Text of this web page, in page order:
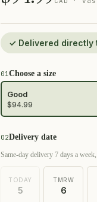
✓ Delivered directly
01Choose a size
Good
$94.99
02Delivery date
Same-day delivery 7 days a
TODAY
5
TMRW
6